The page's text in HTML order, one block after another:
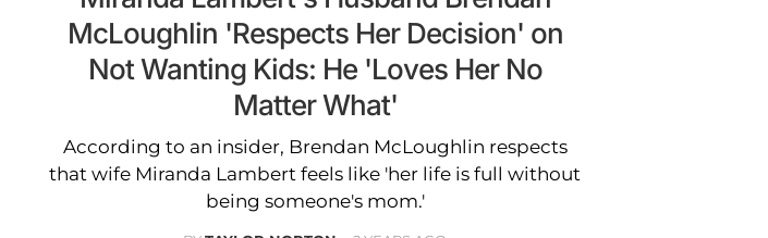
McLoughlin 'Respects Her Decision' on
Not Wanting Kids: He 'Loves Her No
Matter What'
According to an insider, Brendan McLoughlin respects
that wife Miranda Lambert feels like 'her life is full without
being someone's mom.'